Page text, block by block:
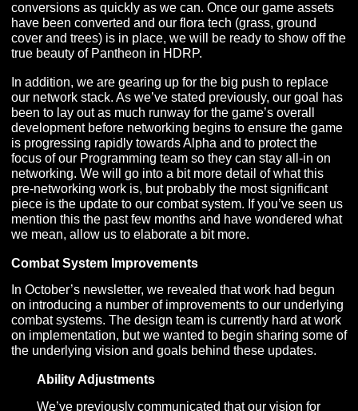
asset conversion. This is the work of converting all of
game assets (NPC models, environment props, visual
effects, etc.) to the new HDRP shaders so they will be
usable and look correct in the new HDRP format. This
chewing through the process and will be wrapping up
conversions as quickly as we can. Once our game
have been converted and our flora tech (grass, ground
cover and trees) is in place, we will be ready to show
true beauty of Pantheon in HDRP.
In addition, we are gearing up for the big push to
our network stack. As we’ve stated previously, our goal
been to lay out as much runway for the game’s overall
development before networking begins to ensure the
is progressing rapidly towards Alpha and to protect the
focus of our Programming team so they can stay all-in
networking. We will go into a bit more detail of what
pre-networking work is, but probably the most
piece is the update to our combat system. If you’ve
mention this the past few months and have wondered
we mean, allow us to elaborate a bit more.
Combat System Improvements